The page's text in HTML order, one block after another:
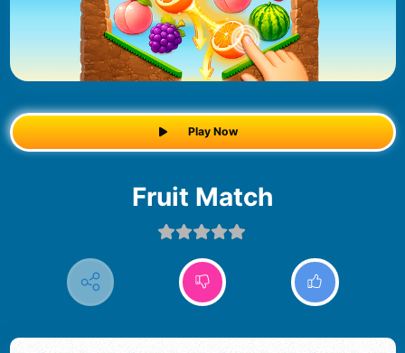
Play Now
Fruit Match